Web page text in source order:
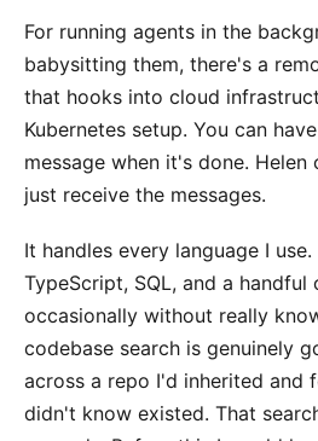
For running agents in the
babysitting them, there's a
that hooks into cloud
Kubernetes setup. You can
message when it's done.
just receive the messages.
It handles every language I
TypeScript, SQL, and a
occasionally without really
codebase search is genuinely
across a repo I'd inherited and
didn't know existed. That